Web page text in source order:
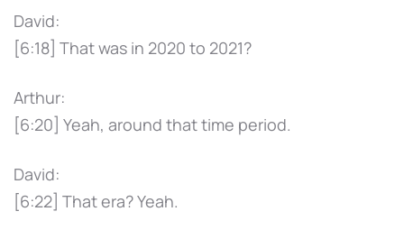
David:
[6:18] That was in 2020 to 2021?
Arthur:
[6:20] Yeah, around that time period.
David:
[6:22] That era? Yeah.